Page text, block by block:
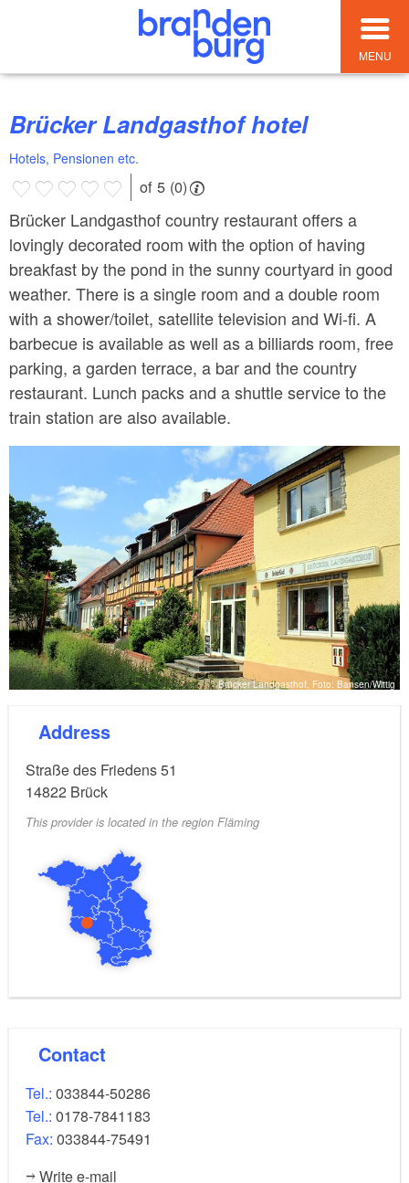
MENU
Brücker Landgasthof hotel
Hotels, Pensionen etc.
of 5 (0)
Brücker Landgasthof country restaurant offers a
lovingly decorated room with the option of having
breakfast by the pond in the sunny courtyard in good
weather. There is a single room and a double room
with a shower/toilet, satellite television and Wi-fi. A
barbecue is available as well as a billiards room, free
parking, a garden terrace, a bar and the country
restaurant. Lunch packs and a shuttle service to the
train station are also available.
Brücker Landgasthof, Foto: Bansen/Wittig
Address
Straße des Friedens 51
14822 Brück
This provider is located in the region Fläming
Contact
Tel.: 033844-50286
Tel.: 0178-7841183
Fax: 033844-75491
Write e-mail